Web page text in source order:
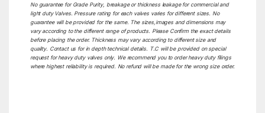
No guarantee for Grade Purity, breakage or thickness leakage for commercial and
light duty Valves. Pressure rating for each valves varies for different sizes. No
guarantee will be provided for the same. The sizes,images and dimensions may
vary according to the different range of products. Please Confirm the exact details
before placing the order. Thickness may vary according to different size and
quality. Contact us for in depth technical details. T.C will be provided on special
request for heavy duty valves only. We recommend you to order heavy duty filings
where highest reliability is required. No refund will be made for the wrong size order.